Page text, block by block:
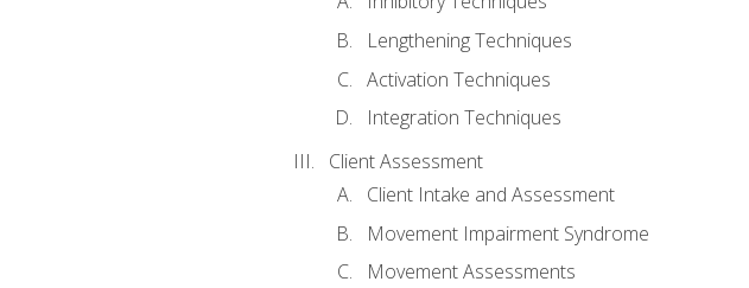
Lengthening Techniques
Activation Techniques
Integration Techniques
Client Assessment
Client Intake and Assessment
Movement Impairment Syndrome
Movement Assessments